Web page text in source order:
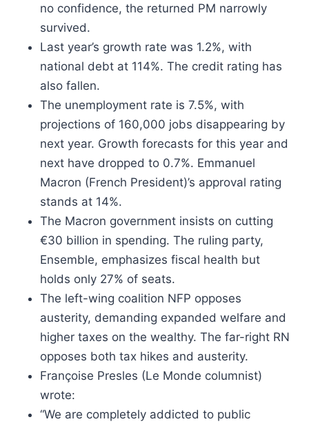
no confidence, the returned PM narrowly
survived.
Last year’s growth rate was 1.2%, with
national debt at 114%. The credit rating has
also fallen.
The unemployment rate is 7.5%, with
projections of 160,000 jobs disappearing by
next year. Growth forecasts for this year and
next have dropped to 0.7%. Emmanuel
Macron (French President)’s approval rating
stands at 14%.
The Macron government insists on cutting
€30 billion in spending. The ruling party,
Ensemble, emphasizes fiscal health but
holds only 27% of seats.
The left-wing coalition NFP opposes
austerity, demanding expanded welfare and
higher taxes on the wealthy. The far-right RN
opposes both tax hikes and austerity.
Françoise Presles (Le Monde columnist)
wrote:
“We are completely addicted to public